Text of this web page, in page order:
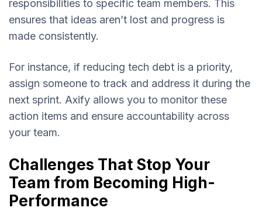
responsibilities to specific team members. This
ensures that ideas aren’t lost and progress is
made consistently.
For instance, if reducing tech debt is a priority,
assign someone to track and address it during the
next sprint. Axify allows you to monitor these
action items and ensure accountability across
your team.
Challenges That Stop Your
Team from Becoming High-
Performance